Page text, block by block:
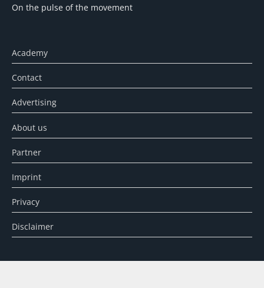
On the pulse of the movement
Academy
Contact
Advertising
About us
Partner
Imprint
Privacy
Disclaimer